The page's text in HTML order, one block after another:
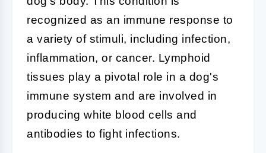
recognized as an immune response to
a variety of stimuli, including infection,
inflammation, or cancer. Lymphoid
tissues play a pivotal role in a dog's
immune system and are involved in
producing white blood cells and
antibodies to fight infections.